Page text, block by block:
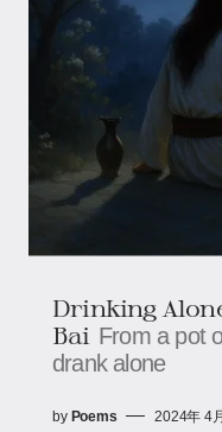
Drinking
Bai From a pot
drank alone
by Poems 2024年 4